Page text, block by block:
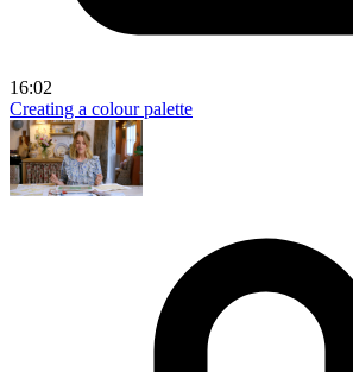
16:02
Creating a colour palette